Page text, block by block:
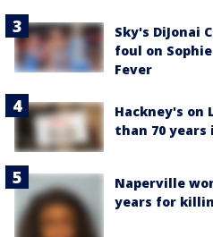
Sky's DiJonai
foul on
Fever
Hackney's on
than 70 years
Naperville
years for